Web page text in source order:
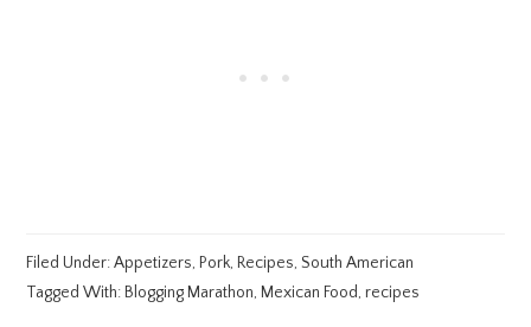
Filed Under:Appetizers, Pork, Recipes,South American
Tagged With: Blogging Marathon, Mexican Food, recipes